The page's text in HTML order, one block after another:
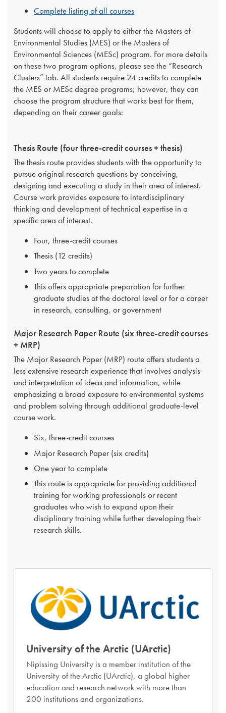
Complete listing of all courses
Students will choose to apply to either the Masters of
Environmental Studies (MES) or the Masters of
Environmental Sciences (MESc) program. For more details
on these two program options, please see the “Research
Clusters” tab. All students require 24 credits to complete
the MES or MESc degree programs; however, they can
choose the program structure that works best for them,
depending on their career goals:
Thesis Route (four three-credit courses + thesis)
The thesis route provides students with the opportunity to
pursue original research questions by conceiving,
designing and executing a study in their area of interest.
Course work provides exposure to interdisciplinary
thinking and development of technical expertise in a
specific area of interest.
Four, three-credit courses
Thesis (12 credits)
Two years to complete
This offers appropriate preparation for further
graduate studies at the doctoral level or for a career
in research, consulting, or government
Major Research Paper Route (six three-credit courses
+ MRP)
The Major Research Paper (MRP) route offers students a
less extensive research experience that involves analysis
and interpretation of ideas and information, while
emphasizing a broad exposure to environmental systems
and problem solving through additional graduate-level
course work.
Six, three-credit courses
Major Research Paper (six credits)
One year to complete
This route is appropriate for providing additional
training for working professionals or recent
graduates who wish to expand upon their
disciplinary training while further developing their
research skills.
University of the Arctic (UArctic)
Nipissing University is a member institution of the
University of the Arctic (UArctic), a global higher
education and research network with more than
200 institutions and organizations.